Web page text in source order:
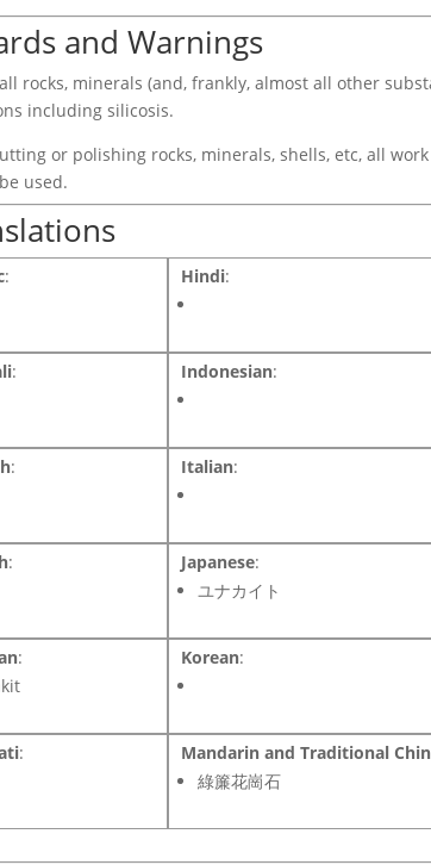
and Warnings
rocks, minerals (and, frankly, almost all other
including silicosis.
or polishing rocks, minerals, shells, etc, all
used.
: Hindi:
: Indonesian:
: Italian:
: Japanese:
ユナカイト
:
Korean:
: Mandarin and Traditional
綠簾花崗石